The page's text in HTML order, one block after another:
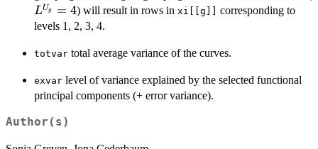
LUg = 4) will result in rows in xi[[g]]
corresponding to
levels 1, 2, 3, 4.
totvar total average variance of the curves.
exvar level of variance explained by the selected functional
principal components (+ error variance).
Author(s)